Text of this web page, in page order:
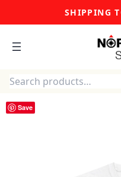
SHIPPING
Search
Save